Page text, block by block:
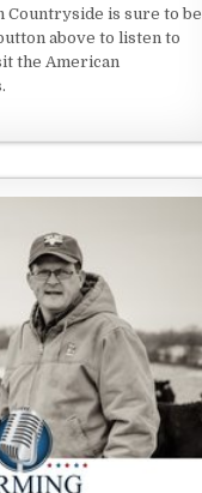
Countryside is sure to be
above to listen to
the American